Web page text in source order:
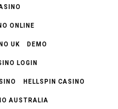
ONLINE
UK DEMO
LOGIN
HELLSPIN CASINO
AUSTRALIA